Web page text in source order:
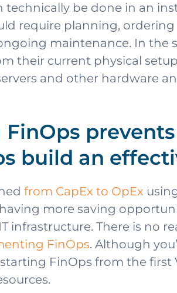
technically be done in an
require planning,
maintenance. In the
their current physical
and other hardware
build an
from CapEx to OpEx
more saving
infrastructure. There is no
FinOps. Although
FinOps from the